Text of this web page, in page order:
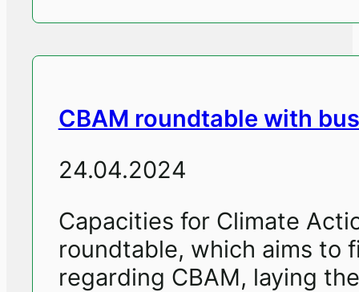
CBAM roundtable with
24.04.2024
Capacities for Climate
roundtable, which aims to
regarding CBAM, laying